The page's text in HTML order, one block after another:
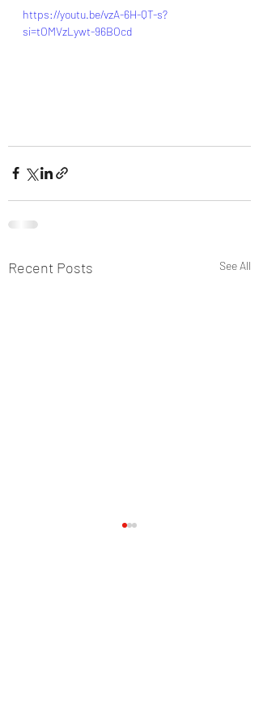
https://youtu.be/vzA-6H-QT-s?
si=tOMVzLywt-96BOcd
Recent Posts See All